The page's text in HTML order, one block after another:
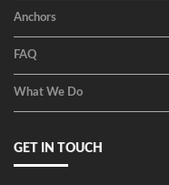
Anchors
FAQ
What We Do
GET IN TOUCH